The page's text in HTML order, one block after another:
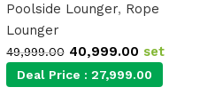
Poolside Lounger, Rope
Lounger
49,999.00 40,999.00 set
Deal Price : 27,999.00